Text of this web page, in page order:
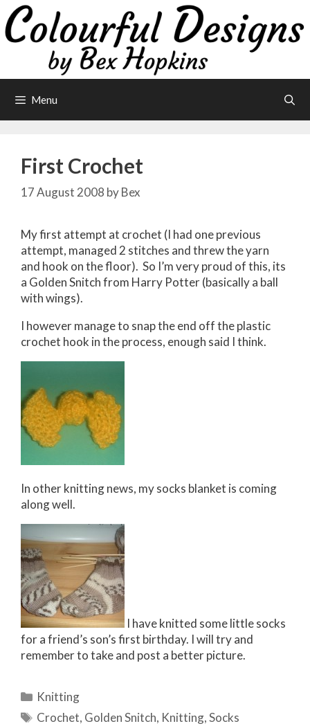
Skip
to
content
Menu
First Crochet
17 August 2008 byBex
My first attempt at crochet (I had one previous
attempt, managed 2 stitches and threw the yarn
and hook on the floor). So I’m very proud of this, its
a Golden Snitch from Harry Potter (basically a ball
with wings).
I however manage to snap the end off the plastic
crochet hook in the process, enough said I think.
In other knitting news, my socks blanket is coming
along well.
I have knitted some little socks
for a friend’s son’s first birthday. I will try and
remember to take and post a better picture.
Categories
Knitting
Tags
Crochet, Golden Snitch, Knitting,Socks